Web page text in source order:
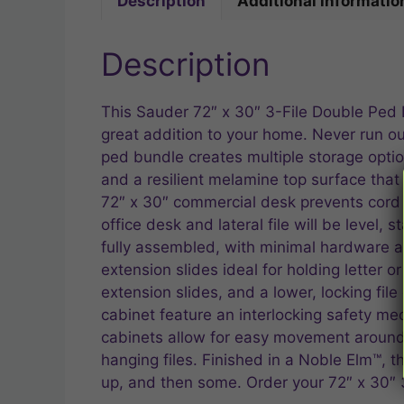
Description
This Sauder 72″ x 30″ 3-File Double
great addition to your home. Never run
ped bundle creates multiple storage
and a resilient melamine top surface
72″ x 30″ commercial desk prevents
office desk and lateral file will be level,
fully assembled, with minimal hardware
extension slides ideal for holding letter
extension slides, and a lower, locking
cabinet feature an interlocking safety
cabinets allow for easy movement
hanging files. Finished in a Noble Elm™,
up, and then some. Order your 72″ x